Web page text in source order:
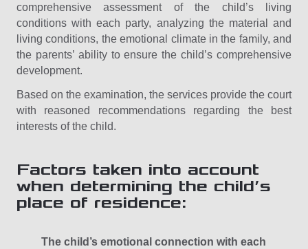
comprehensive assessment of the child’s living
conditions with each party, analyzing the material and
living conditions, the emotional climate in the family, and
the parents’ ability to ensure the child’s comprehensive
development.
Based on the examination, the services provide the court
with reasoned recommendations regarding the best
interests of the child.
Factors taken into account
when determining the child’s
place of residence:
The child’s emotional connection with each